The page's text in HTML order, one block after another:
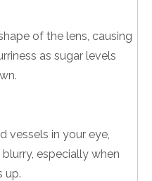
of the lens, causing
as sugar levels
vessels in your eye,
especially when
up.